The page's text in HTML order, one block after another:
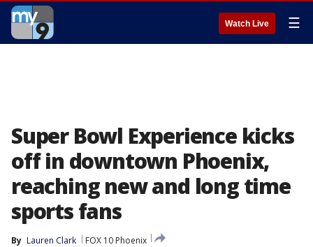
Watch Live ☰
Super Bowl Experience kicks
off in downtown Phoenix,
reaching new and long time
sports fans
By Lauren Clark
FOX 10 Phoenix